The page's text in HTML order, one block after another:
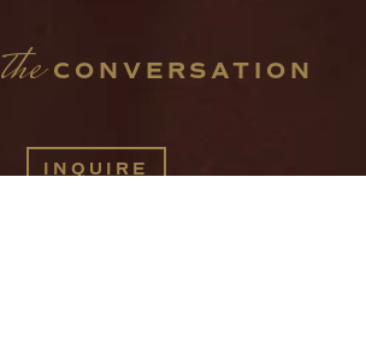
the CONVERSATION
INQUIRE